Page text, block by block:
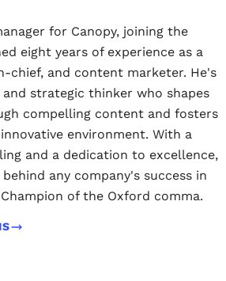
for Canopy, joining the
eight years of experience as a
chief, and content marketer. He's
strategic thinker who shapes
compelling content and fosters
environment. With a
and a dedication to excellence,
any company's success in
of the Oxford comma.